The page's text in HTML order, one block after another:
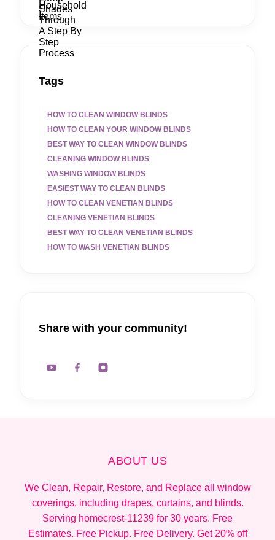
Tags
HOW TO CLEAN WINDOW BLINDS
HOW TO CLEAN YOUR WINDOW BLINDS
BEST WAY TO CLEAN WINDOW BLINDS
CLEANING WINDOW BLINDS
WASHING WINDOW BLINDS
EASIEST WAY TO CLEAN BLINDS
HOW TO CLEAN VENETIAN BLINDS
CLEANING VENETIAN BLINDS
BEST WAY TO CLEAN VENETIAN BLINDS
HOW TO WASH VENETIAN BLINDS
Share with your community!
ABOUT US
We Clean, Repair, Restore, and Replace all window
coverings, including drapes, curtains, and blinds.
Serving homecrest-11239 for 30 years. Free
Estimates. Free Pickup. Free Delivery. Get 20% off